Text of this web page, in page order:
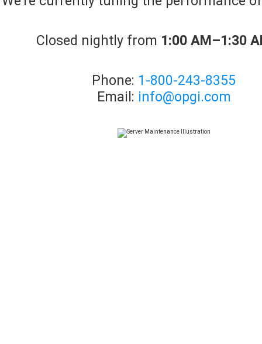
Closed nightly from 1:00 AM–1:30
Phone: 1-800-243-8355
Email: info@opgi.com